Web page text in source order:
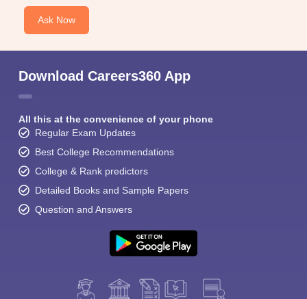
Ask Now
Download Careers360 App
All this at the convenience of your phone
Regular Exam Updates
Best College Recommendations
College & Rank predictors
Detailed Books and Sample Papers
Question and Answers